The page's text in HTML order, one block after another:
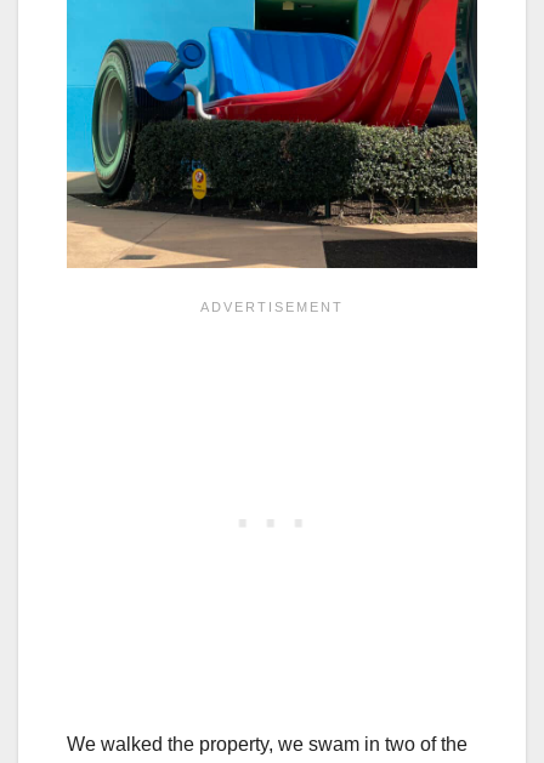
We walked the property, we swam in two of the